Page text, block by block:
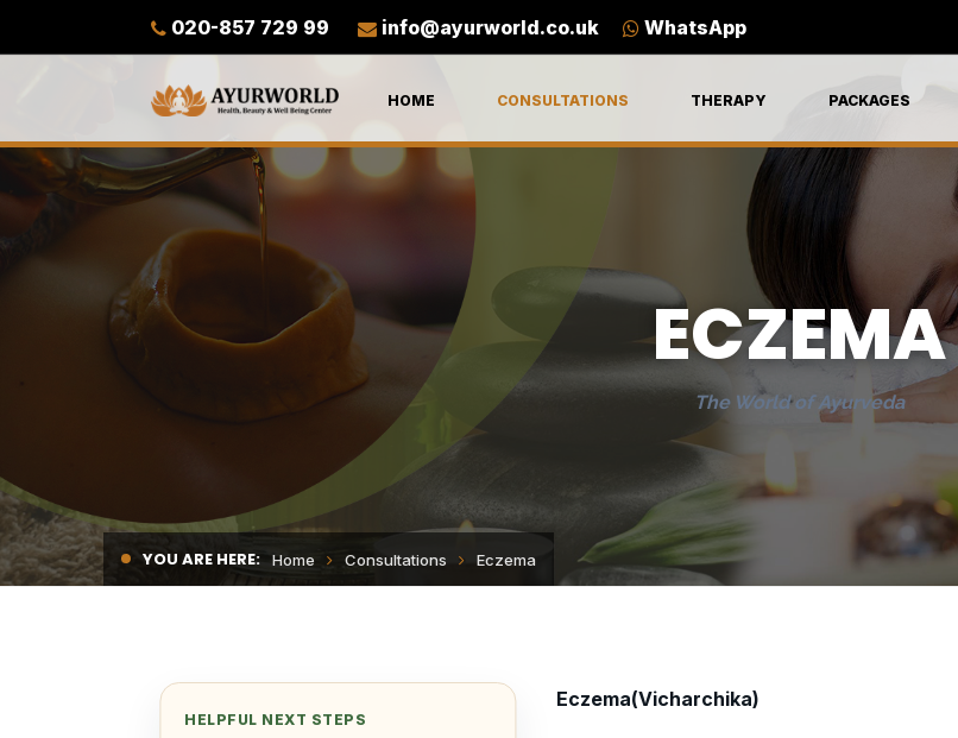
020-857 729 99 info@ayurworld.co.uk WhatsApp
HOME CONSULTATIONS THERAPY PACKAGES
ECZEMA
The World of Ayurveda
YOU ARE HERE: Home Consultations Eczema
HELPFUL NEXT STEPS
Eczema(Vicharchika)